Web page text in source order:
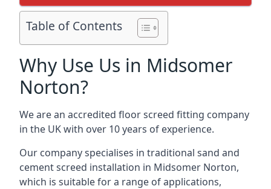
Table of Contents
Why Use Us in Midsomer
Norton?
We are an accredited floor screed fitting company
in the UK with over 10 years of experience.
Our company specialises in traditional sand and
cement screed installation in Midsomer Norton,
which is suitable for a range of applications,